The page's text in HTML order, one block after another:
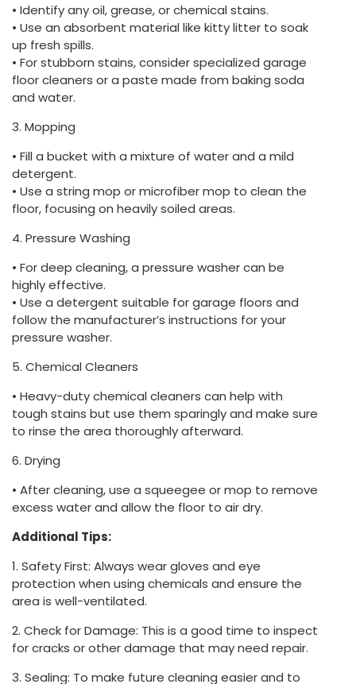
• Identify any oil, grease, or chemical stains.
• Use an absorbent material like kitty litter to soak
up fresh spills.
• For stubborn stains, consider specialized garage
floor cleaners or a paste made from baking soda
and water.
3. Mopping
• Fill a bucket with a mixture of water and a mild
detergent.
• Use a string mop or microfiber mop to clean the
floor, focusing on heavily soiled areas.
4. Pressure Washing
• For deep cleaning, a pressure washer can be
highly effective.
• Use a detergent suitable for garage floors and
follow the manufacturer’s instructions for your
pressure washer.
5. Chemical Cleaners
• Heavy-duty chemical cleaners can help with
tough stains but use them sparingly and make sure
to rinse the area thoroughly afterward.
6. Drying
• After cleaning, use a squeegee or mop to remove
excess water and allow the floor to air dry.
Additional Tips:
1. Safety First: Always wear gloves and eye
protection when using chemicals and ensure the
area is well-ventilated.
2. Check for Damage: This is a good time to inspect
for cracks or other damage that may need repair.
3. Sealing: To make future cleaning easier and to